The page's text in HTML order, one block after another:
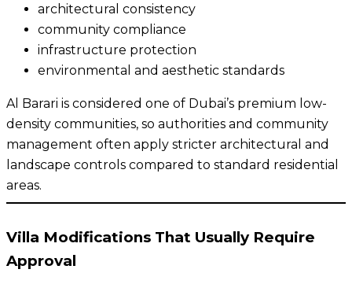
architectural consistency
community compliance
infrastructure protection
environmental and aesthetic standards
Al Barari is considered one of Dubai’s premium low-
density communities, so authorities and community
management often apply stricter architectural and
landscape controls compared to standard residential
areas.
Villa Modifications That Usually Require
Approval